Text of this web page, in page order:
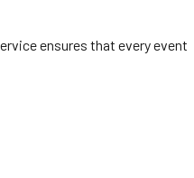
ensures that every event